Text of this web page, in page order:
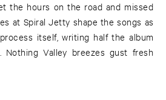
the hours on the road and missed
at Spiral Jetty shape the songs as
itself, writing half the album
Nothing Valley breezes gust fresh